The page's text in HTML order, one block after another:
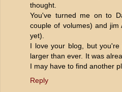
thought.
You've turned me on to
couple of volumes) and jim
yet).
I love your blog, but
larger than ever. It was
I may have to find another
Reply